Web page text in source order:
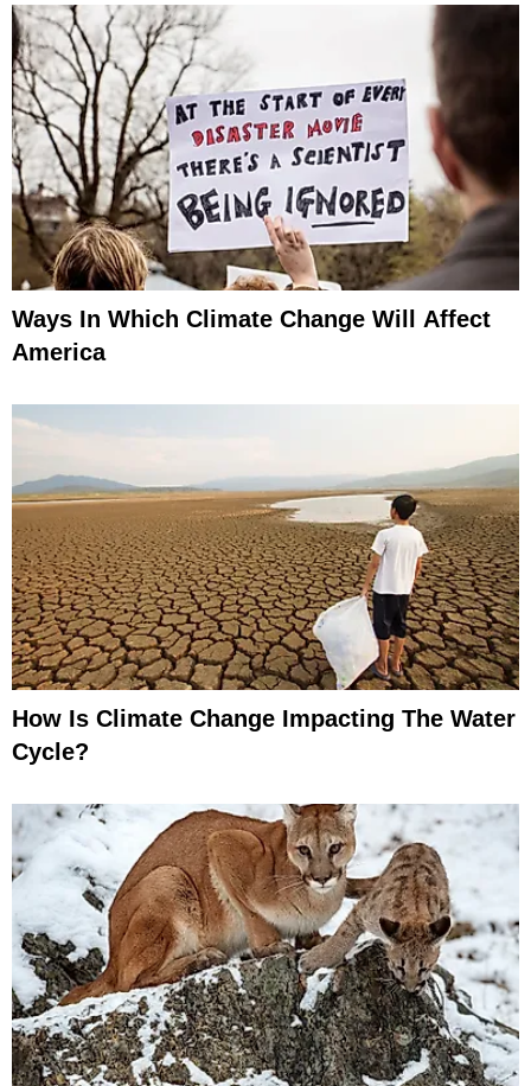
Ways In Which Climate Change Will Affect
America
How Is Climate Change Impacting The Water
Cycle?